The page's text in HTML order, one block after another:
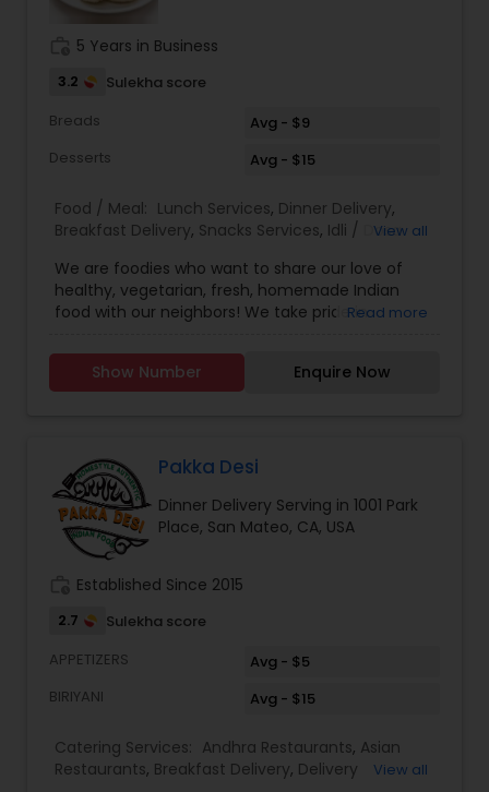
5 Years in Business
3.2
Sulekha score
Breads
Avg - $9
Desserts
Avg - $15
Food / Meal: Lunch Services, Dinner Delivery,
Breakfast Delivery, Snacks Services, Idli / DosaView all
We are foodies who want to share our love of
healthy, vegetarian, fresh, homemade Indian
food with our neighbors! We take pride in
Olive Oil. We provide wide variety of Vegan
options. Zero calorie sweetener option in Desserts
during weekdays & between 11am-1pm on Sat. For
custom pickup you can message us and we'll try
to accommodate. We accept Cash, Paypal or
Zelle. We are located very close to Foster City
Elementary School (Beach Park Blvd). We serve -
San Mateo -Redwood City-Belmont-Menlo Park
Read more
Show Number Enquire Now
Pakka Desi
Dinner Delivery Serving in 1001 Park
Place, San Mateo, CA, USA
Established Since 2015
2.7
Sulekha score
APPETIZERS
Avg - $5
BIRIYANI
Avg - $15
Catering Services: Andhra Restaurants, Asian
Restaurants, Breakfast Delivery, Delivery
View all